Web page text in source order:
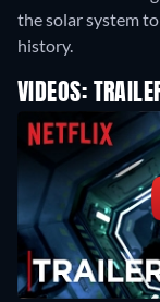
the solar system
history.
VIDEOS: